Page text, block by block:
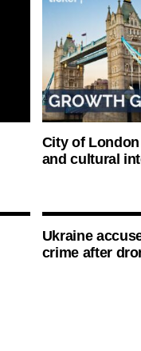
City of
and cultural
Ukraine
crime after